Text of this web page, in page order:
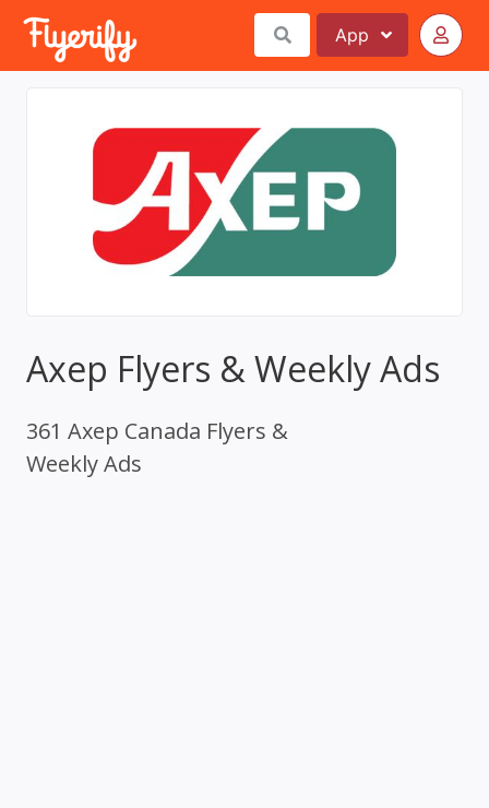
App
Axep Flyers & Weekly Ads
361 Axep Canada Flyers &
Weekly Ads